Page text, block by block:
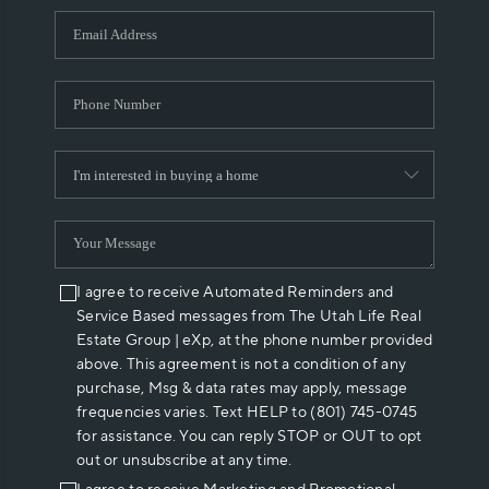
WHO WE ARE
REVIEWS
ABOUT PLACE
CONNECT
I agree to receive Automated Reminders and
Service Based messages from The Utah Life Real
Estate Group | eXp, at the phone number provided
above. This agreement is not a condition of any
purchase, Msg & data rates may apply, message
frequencies varies. Text HELP to (801) 745-0745
for assistance. You can reply STOP or OUT to opt
out or unsubscribe at any time.